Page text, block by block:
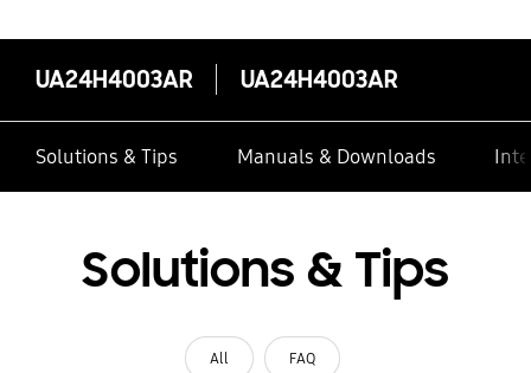
UA24H4003AR UA24H4003AR
Solutions & Tips Manuals & Downloads
Solutions & Tips
All FAQ